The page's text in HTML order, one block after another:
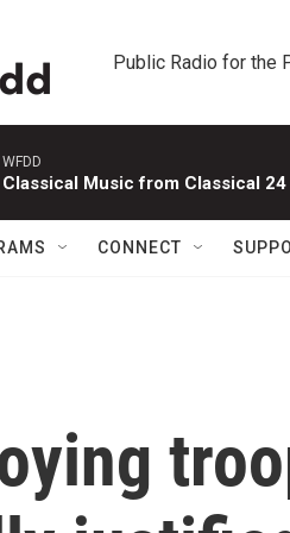
Public Radio for the
WFDD
Classical Music from Classical 24
CONNECT